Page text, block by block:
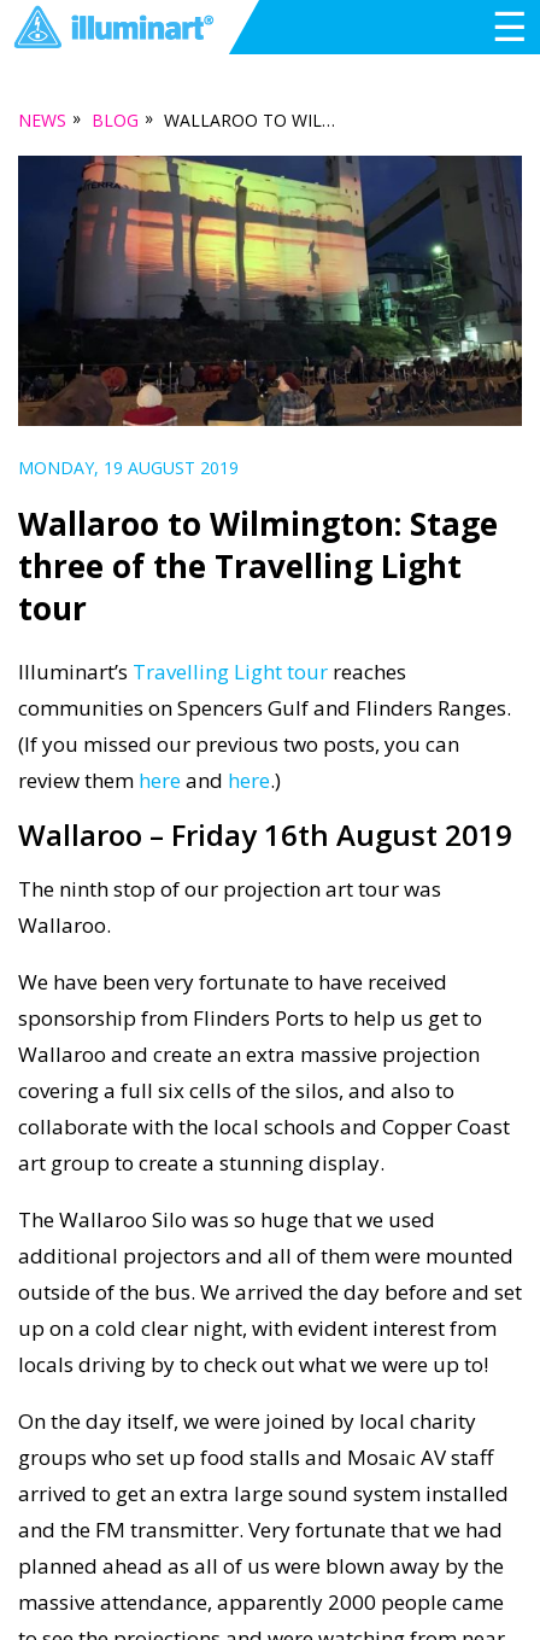
☰
NEWS » BLOG » WALLAROO TO WILMINGTON: STAGE THREE OF THE TRAVELLING LIGHT TOUR
MONDAY, 19 AUGUST 2019
Wallaroo to Wilmington: Stage
three of the Travelling Light
tour
Illuminart’s Travelling Light tour reaches
communities on Spencers Gulf and Flinders Ranges.
(If you missed our previous two posts, you can
review them hereand here.)
Wallaroo – Friday 16th August 2019
The ninth stop of our projection art tour was
Wallaroo.
We have been very fortunate to have received
sponsorship from Flinders Ports to help us get to
Wallaroo and create an extra massive projection
covering a full six cells of the silos, and also to
collaborate with the local schools and Copper Coast
art group to create a stunning display.
The Wallaroo Silo was so huge that we used
additional projectors and all of them were mounted
outside of the bus. We arrived the day before and set
up on a cold clear night, with evident interest from
locals driving by to check out what we were up to!
On the day itself, we were joined by local charity
groups who set up food stalls and Mosaic AV staff
arrived to get an extra large sound system installed
and the FM transmitter. Very fortunate that we had
planned ahead as all of us were blown away by the
massive attendance, apparently 2000 people came